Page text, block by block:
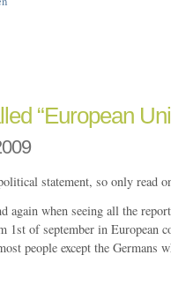
“European
statement, so only read
again when seeing all the
1st of september in European
people except the Germans